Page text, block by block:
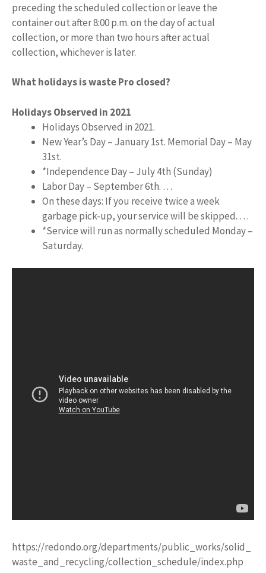
preceding the scheduled collection or leave the
container out after 8:00 p.m. on the day of actual
collection, or more than two hours after actual
collection, whichever is later.
What holidays is waste Pro closed?
Holidays Observed in 2021
Holidays Observed in 2021.
New Year’s Day – January 1st. Memorial Day – May
31st.
*Independence Day – July 4th (Sunday)
Labor Day – September 6th. …
On these days: If you receive twice a week
garbage pick-up, your service will be skipped. …
*Service will run as normally scheduled Monday –
Saturday.
https://redondo.org/departments/public_works/solid_
waste_and_recycling/collection_schedule/index.php